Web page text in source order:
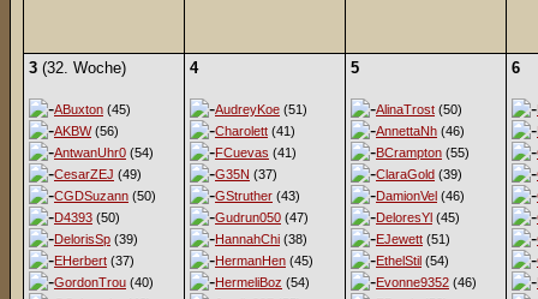
3 (32. Woche)
ABuxton (45)
AKBW(56)
AntwanUhr0 (54)
CesarZEJ (49)
CGDSuzann (50)
D4393 (50)
DelorisSp (39)
EHerbert (37)
GordonTrou (40)
4
AudreyKoe (51)
Charolett (41)
FCuevas (41)
G35N (37)
GStruther (43)
Gudrun050 (47)
HannahChi (38)
HermanHen (45)
HermeliBoz (54)
5
AlinaTrost (50)
AnnettaNh (46)
BCrampton (55)
ClaraGold (39)
DamionVel (46)
DeloresYl (45)
EJewett (51)
EthelStil (54)
Evonne9352 (46)
6